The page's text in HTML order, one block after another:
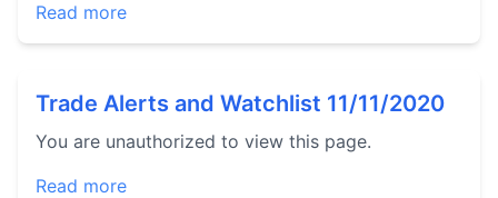
Read more
Trade Alerts and Watchlist 11/11/2020
You are unauthorized to view this page.
Read more